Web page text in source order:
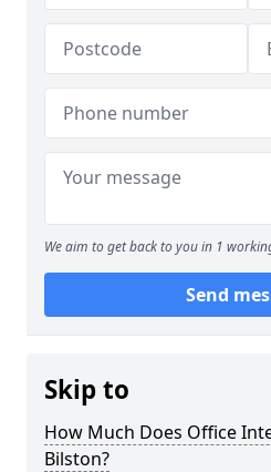
We aim to get back to you in 1
Send
Skip to
How Much Does Office
Bilston?